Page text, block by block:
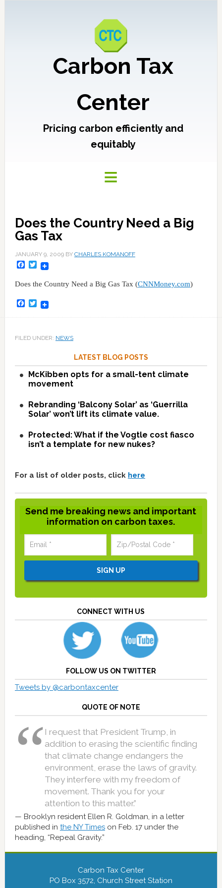
Carbon Tax
Center
Pricing carbon efficiently and
equitably
Does the Country Need a Big
Gas Tax
JANUARY 9, 2009BY CHARLES KOMANOFF
Facebook
Twitter
Does the Country Need a Big Gas Tax (CNNMoney.com)
Facebook
Twitter
FILED UNDER: NEWS
LATEST BLOG POSTS
McKibben opts for a small-tent climate
movement
Rebranding ‘Balcony Solar’ as ‘Guerrilla
Solar’ won’t lift its climate value.
Protected: What if the Vogtle cost fiasco
isn’t a template for new nukes?
For a list of older posts, click here
Send me breaking news and important
information on carbon taxes.
CONNECT WITH US
FOLLOW US ON TWITTER
Tweets by @carbontaxcenter
QUOTE OF NOTE
I request that President Trump, in
addition to erasing the scientific finding
that climate change endangers the
environment, erase the laws of gravity.
They interfere with my freedom of
movement. Thank you for your
attention to this matter.”
Brooklyn resident Ellen R. Goldman, in a letter
published in the NY Timeson Feb. 17 under the
heading, “Repeal Gravity.”
Carbon Tax Center
PO Box 3572, Church Street Station